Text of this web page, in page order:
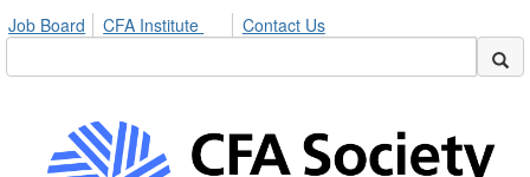
Job Board CFA Institute Contact Us